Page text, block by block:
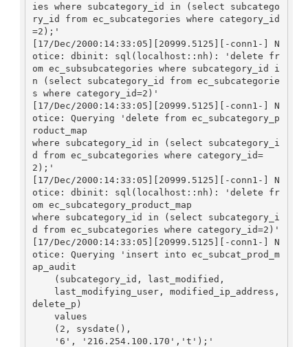
ies where subcategory_id in (select subcatego
ry_id from ec_subcategories where category_id
=2);'
[17/Dec/2000:14:33:05][20999.5125][-conn1-] N
otice: dbinit: sql(localhost::nh): 'delete fr
om ec_subsubcategories where subcategory_id i
n (select subcategory_id from ec_subcategorie
s where category_id=2)'
[17/Dec/2000:14:33:05][20999.5125][-conn1-] N
otice: Querying 'delete from ec_subcategory_p
roduct_map
where subcategory_id in (select subcategory_i
d from ec_subcategories where category_id=
2);'
[17/Dec/2000:14:33:05][20999.5125][-conn1-] N
otice: dbinit: sql(localhost::nh): 'delete fr
om ec_subcategory_product_map
where subcategory_id in (select subcategory_i
d from ec_subcategories where category_id=2)'
[17/Dec/2000:14:33:05][20999.5125][-conn1-] N
otice: Querying 'insert into ec_subcat_prod_m
ap_audit
delete_p)